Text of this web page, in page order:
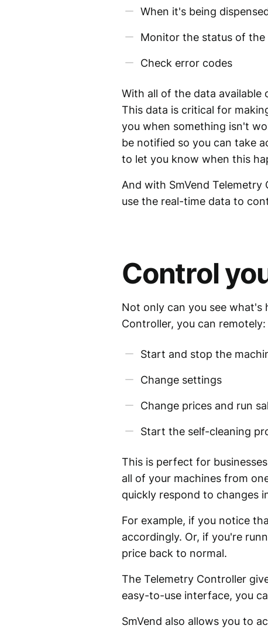
When it's being
Monitor the status of the
Check error codes
With all of the data available
This data is critical for
you when something isn't
be notified so you can take
to let you know when this
And with SmVend
use the real-time data to
Control
Not only can you see
Controller, you can remotely:
Start and stop the
Change settings
Change prices and run
Start the self-cleaning
This is perfect for
all of your machines from
quickly respond to changes
For example, if you notice
accordingly. Or, if you're
price back to normal.
The Telemetry Controller
easy-to-use interface, you
SmVend also allows you to